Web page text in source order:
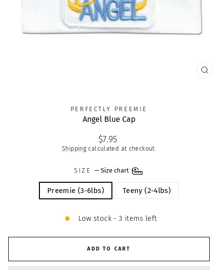
PERFECTLY PREEMIE
Angel Blue Cap
Regular
price
$7.95
Shippingcalculated at checkout.
SIZE — Size chart
Preemie (3-6lbs) Teeny (2-4lbs)
Low stock - 3 items left
ADD TO CART